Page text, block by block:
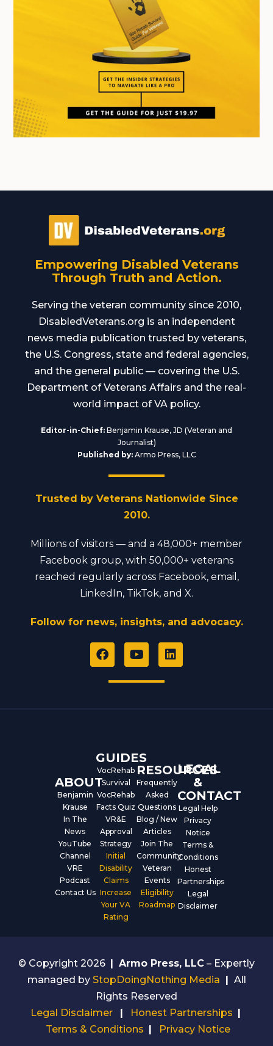
Empowering Disabled Veterans
Through Truth and Action.
Serving the veteran community since 2010,
DisabledVeterans.org is an independent
news media publication trusted by veterans,
the U.S. Congress, state and federal agencies,
and the general public — covering the U.S.
Department of Veterans Affairs and the real-
world impact of VA policy.
Editor-in-Chief: Benjamin Krause, JD (Veteran and
Journalist)
Published by:Armo Press, LLC
Trusted by Veterans Nationwide Since
2010.
Millions of visitors — and a 48,000+ member
Facebook group, with 50,000+ veterans
reached regularly across Facebook, email,
LinkedIn, TikTok, and X.
Follow for news, insights, and advocacy.
F
a
e
Y
o
t
L
i
ABOUT
Benjamin
Krause
In The
News
YouTube
Channel
VRE
Podcast
Contact Us
GUIDES
VocRehab
Survival
VocRehab
Facts Quiz
VR&E
Approval
Strategy
Initial
Disability
Claims
Increase
Your VA
Rating
RESOURCES
Frequently
Asked
Questions
Blog / New
Articles
Join The
Community
Veteran
Events
Eligibility
Roadmap
LEGAL
&
CONTACT
Legal Help
Privacy
Notice
Terms &
Conditions
Honest
Partnerships
Legal
Disclaimer
© Copyright 2026 | Armo Press, LLC – Expertly
managed by StopDoingNothing Media | All
Rights Reserved
Legal Disclaimer
| Honest Partnerships |
Terms & Conditions | Privacy Notice